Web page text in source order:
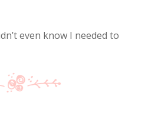
even know I needed to